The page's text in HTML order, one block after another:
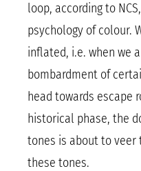
loop, according to
psychology of colour.
inflated, i.e. when we
bombardment of
head towards escape
historical phase, the
tones is about to veer
these tones.